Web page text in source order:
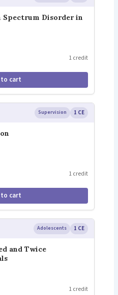
Spectrum Disorder in
1 credit
cart
Supervision 1 CE
1 credit
cart
Adolescents 1 CE
and Twice
1 credit